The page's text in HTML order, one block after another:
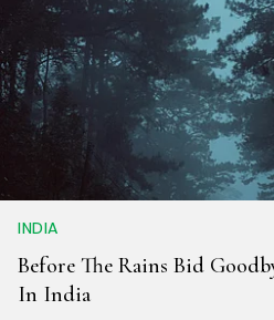
INDIA
Before The Rains Bid
In India